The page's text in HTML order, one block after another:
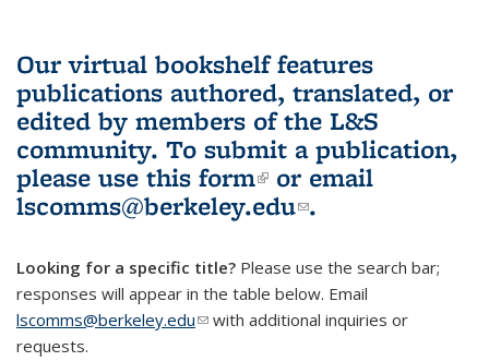
Our virtual bookshelf features
publications authored, translated, or
edited by members of the L&S
community. To submit a publication,
please use this form(link is external)
or email
lscomms@berkeley.edu(link sends e-
.
Looking for a specific title? Please use the search bar;
responses will appear in the table below. Email
lscomms@berkeley.edu(link sends e-mail)
with additional inquiries or
requests.